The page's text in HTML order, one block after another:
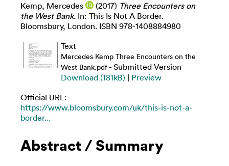
Kemp, Mercedes (2017) Three Encounters on
the West Bank. In: This Is Not A Border.
Bloomsbury, London. ISBN 978-1408884980
Text
Mercedes Kemp Three Encounters on the
West Bank.pdf- Submitted Version
Download (181kB) | Preview
Official URL:
https://www.bloomsbury.com/uk/this-is-not-a-
border...
Abstract / Summary